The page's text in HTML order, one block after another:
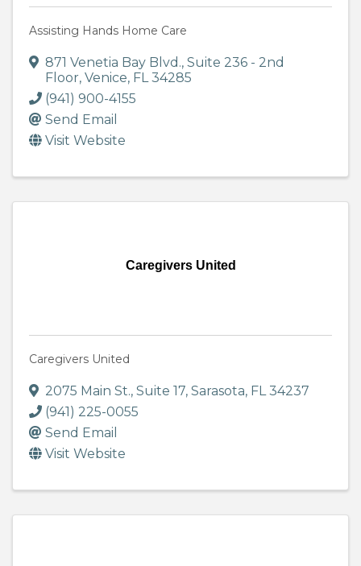
Assisting Hands Home Care
871 Venetia Bay Blvd., Suite 236 - 2nd
Floor, Venice, FL34285
(941) 900-4155
Send Email
Visit Website
Caregivers United
Caregivers United
2075 Main St., Suite 17, Sarasota, FL34237
(941) 225-0055
Send Email
Visit Website